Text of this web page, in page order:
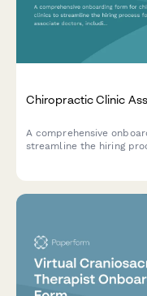
Chiropractic Clinic
A comprehensive
streamline the hiring